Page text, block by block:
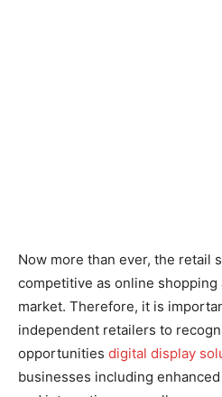
Now more than ever, the retail
competitive as online
market. Therefore, it is
independent retailers to
opportunities digital display
businesses including